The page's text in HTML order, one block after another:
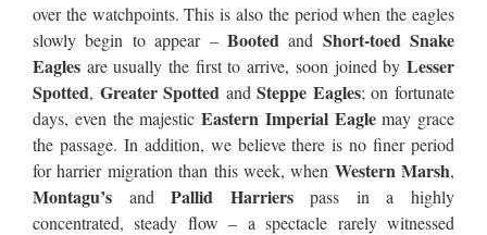
over the watchpoints. This is also the period when the eagles
slowly begin to appear – Booted and Short-toed Snake
Eagles are usually the first to arrive, soon joined by Lesser
Spotted, Greater Spotted andSteppe Eagles; on fortunate
days, even the majestic Eastern Imperial Eaglemay grace
the passage. In addition, we believe there is no finer period
for harrier migration than this week, when Western Marsh,
Montagu’s andPallid Harrierspass in a highly
concentrated, steady flow – a spectacle rarely witnessed